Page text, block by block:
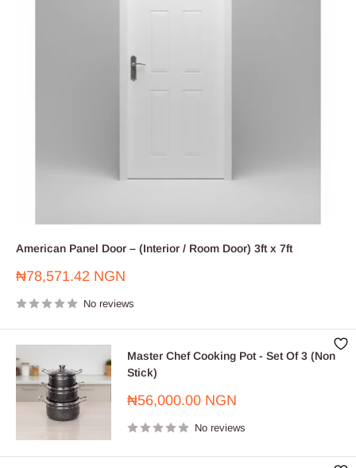
American Panel Door – (Interior / Room Door) 3ft x 7ft
Sale
₦78,571.42 NGN
No reviews
Master Chef Cooking Pot - Set Of 3 (Non
Stick)
Sale
₦56,000.00 NGN
No reviews